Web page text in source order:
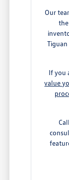
Our
If you
value